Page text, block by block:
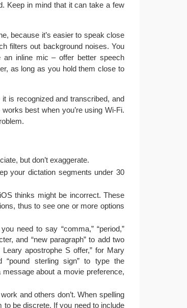
Keep in mind that it can take a few
because it’s easier to speak close
filters out background noises. You
inline mic – offer better speech
as long as you hold them close to
is recognized and transcribed, and
best when you’re using Wi-Fi.
but don’t exaggerate.
your dictation segments under 30
thinks might be incorrect. These
thus to see one or more options
need to say “comma,” “period,”
and “new paragraph” to add two
apostrophe S offer,” for Mary
“pound sterling sign” to type the
about a movie preference,
and others don’t. When spelling
be discrete. If you need to include